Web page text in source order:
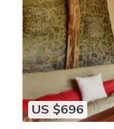
US $696